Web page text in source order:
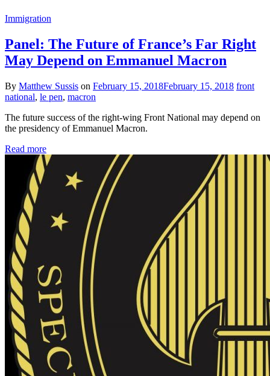
Immigration
Panel: The Future of France’s Far Right
May Depend on Emmanuel Macron
By Matthew Sussis on February 15, 2018February 15, 2018 front
national, le pen, macron
The future success of the right-wing Front National may depend on
the presidency of Emmanuel Macron.
Read more